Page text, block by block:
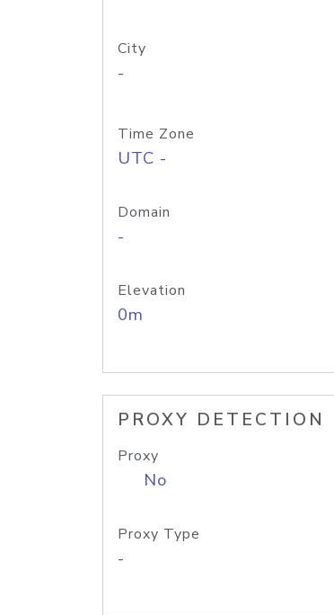
City
-
Time Zone
UTC -
Domain
-
Elevation
0m
PROXY DETECTION
Proxy
No
Proxy Type
-